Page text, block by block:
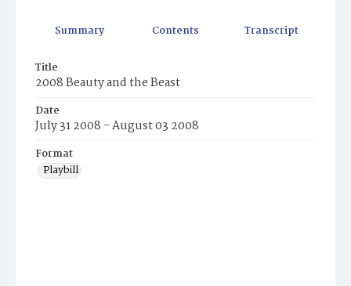
Summary Contents Transcript
Title
2008 Beauty and the Beast
Date
July 31 2008 - August 03 2008
Format
Playbill